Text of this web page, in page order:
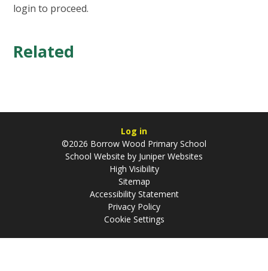
login to proceed.
Related
Log in
©2026 Borrow Wood Primary School
School Website by Juniper Websites
High Visibility
Sitemap
Accessibility Statement
Privacy Policy
Cookie Settings